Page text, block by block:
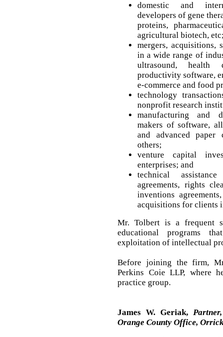
domestic and
developers of gene
proteins,
agricultural biotech,
mergers, acquisitions,
in a wide range of
ultrasound, health
productivity software,
e-commerce and food
technology
nonprofit research
manufacturing and
makers of software,
and advanced paper
others;
venture capital
enterprises; and
technical
agreements, rights
inventions
acquisitions for clients
Mr. Tolbert is a frequent
educational programs
exploitation of intellectual
Before joining the firm,
Perkins Coie LLP, where
practice group.
James W. Geriak,
Orange County Office,